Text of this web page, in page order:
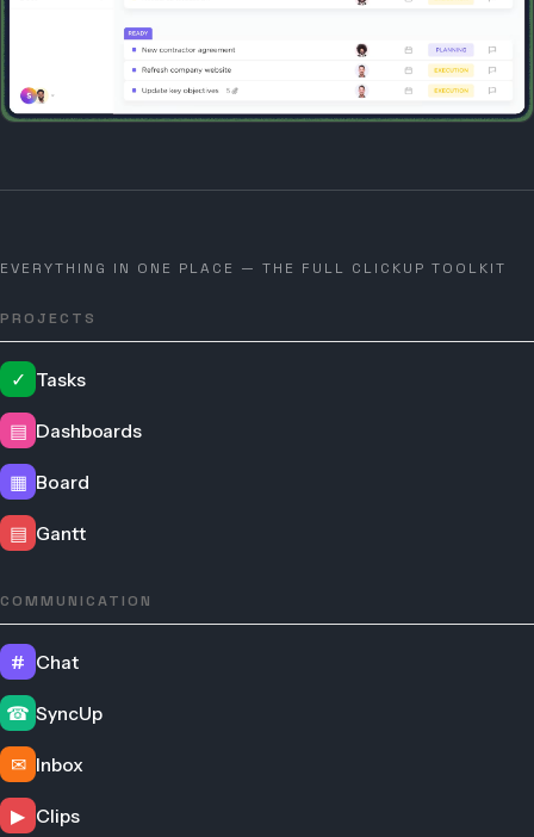
EVERYTHING IN ONE PLACE — THE FULL CLICKUP TOOLKIT
PROJECTS
✓ Tasks
▤ Dashboards
▦ Board
▤ Gantt
COMMUNICATION
# Chat
☎ SyncUp
✉ Inbox
▶ Clips